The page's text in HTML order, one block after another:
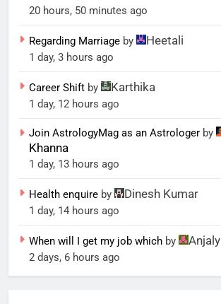
20 hours, 50 minutes ago
Regarding Marriage by Heetali
1 day, 3 hours ago
Career Shift by Karthika
1 day, 12 hours ago
Join AstrologyMag as an Astrologer by
Khanna
1 day, 13 hours ago
Health enquire by Dinesh Kumar
1 day, 14 hours ago
When will I get my job which by Anjaly
2 days, 6 hours ago